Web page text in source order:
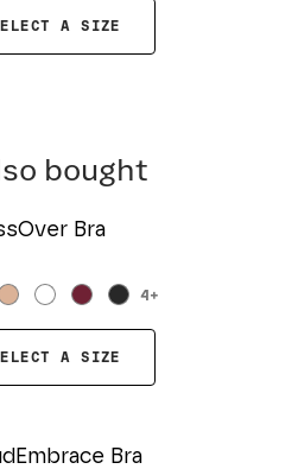
A SIZE
bought
Bra
4 +
A SIZE
Bra